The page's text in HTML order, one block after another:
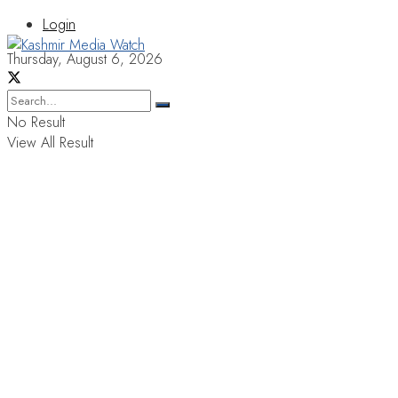
Login
Thursday, August 6, 2026
No Result
View All Result